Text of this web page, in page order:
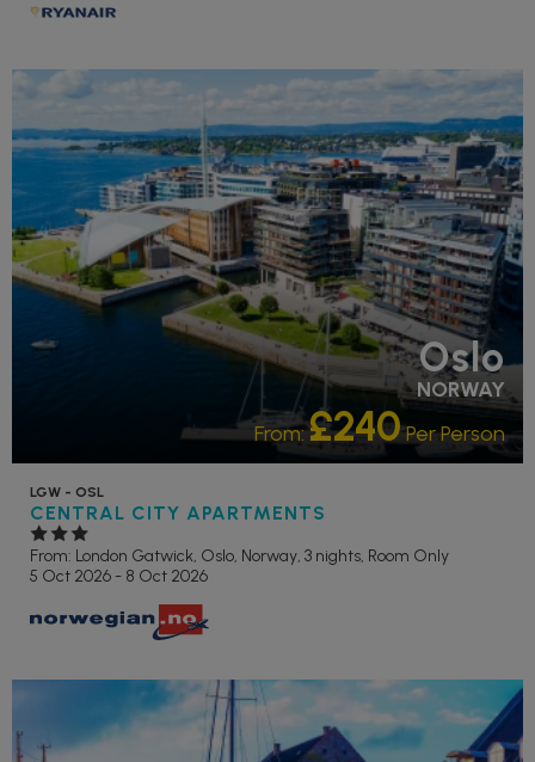
Oslo
NORWAY
From:£240Per Person
LGW - OSL
CENTRAL CITY APARTMENTS
From: London Gatwick, Oslo, Norway, 3 nights, Room Only
5 Oct 2026 - 8 Oct 2026